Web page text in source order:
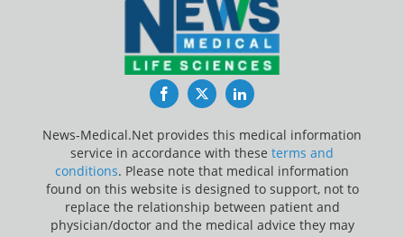
FacebookTwitterLinkedIn
News-Medical.Net provides this medical information
service in accordance with these terms and
conditions. Please note that medical information
found on this website is designed to support, not to
replace the relationship between patient and
physician/doctor and the medical advice they may